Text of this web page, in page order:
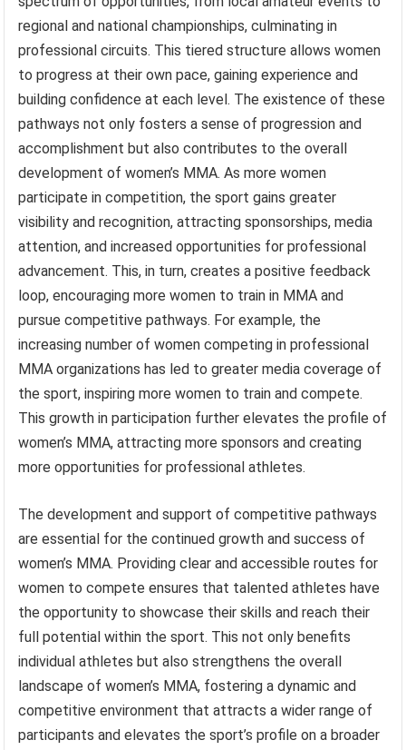
regional and national championships, culminating in
professional circuits. This tiered structure allows women
to progress at their own pace, gaining experience and
building confidence at each level. The existence of these
pathways not only fosters a sense of progression and
accomplishment but also contributes to the overall
development of women’s MMA. As more women
participate in competition, the sport gains greater
visibility and recognition, attracting sponsorships, media
attention, and increased opportunities for professional
advancement. This, in turn, creates a positive feedback
loop, encouraging more women to train in MMA and
pursue competitive pathways. For example, the
increasing number of women competing in professional
MMA organizations has led to greater media coverage of
the sport, inspiring more women to train and compete.
This growth in participation further elevates the profile of
women’s MMA, attracting more sponsors and creating
more opportunities for professional athletes.
The development and support of competitive pathways
are essential for the continued growth and success of
women’s MMA. Providing clear and accessible routes for
women to compete ensures that talented athletes have
the opportunity to showcase their skills and reach their
full potential within the sport. This not only benefits
individual athletes but also strengthens the overall
landscape of women’s MMA, fostering a dynamic and
competitive environment that attracts a wider range of
participants and elevates the sport’s profile on a broader